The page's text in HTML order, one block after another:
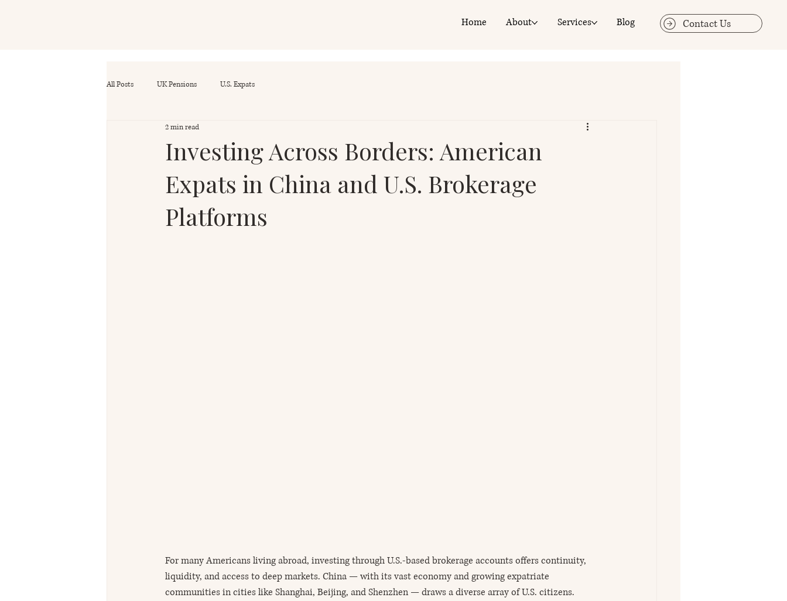
Home About Services Blog Contact Us
All Posts UK Pensions U.S. Expats
Investing Across Borders: American
Expats in China and U.S. Brokerage
Platforms
2 min read
For many Americans living abroad, investing through U.S.-based brokerage accounts offers continuity,
liquidity, and access to deep markets. China — with its vast economy and growing expatriate
communities in cities like Shanghai, Beijing, and Shenzhen — draws a diverse array of U.S. citizens.